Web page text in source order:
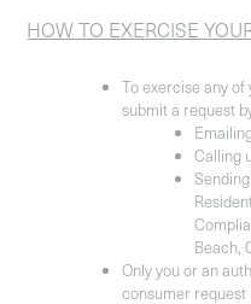
HOW TO EXERCISE
To exercise any
submit a request
Calling
Beach,
Only you or an
consumer